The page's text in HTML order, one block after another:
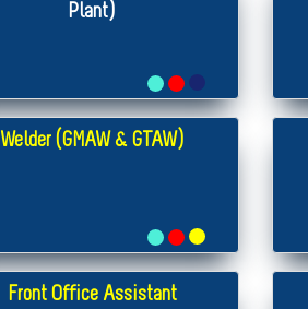
Plant)
Welder (GMAW & GTAW)
Front Office Assistant